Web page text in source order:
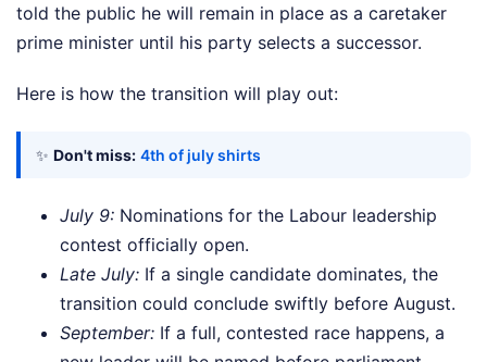
told the public he will remain in place as a caretaker
prime minister until his party selects a successor.
Here is how the transition will play out:
✨ Don't miss: 4th of july shirts
July 9: Nominations for the Labour leadership
contest officially open.
Late July: If a single candidate dominates, the
transition could conclude swiftly before August.
September: If a full, contested race happens, a